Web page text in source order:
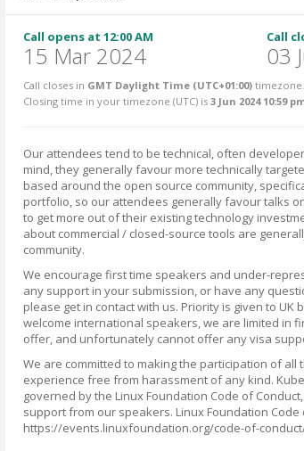
Call opens at 12:00 AM
15 Mar 2024
Call
03
Call closes in GMT Daylight Time (UTC+01:00) timezone.
Closing time in your timezone (UTC) is 3 Jun 2024 10:59
Our attendees tend to be technical, often
mind, they generally favour more technically
based around the open source community,
portfolio, so our attendees generally favour talks
to get more out of their existing technology
about commercial / closed-source tools are
community.
We encourage first time speakers and under-
any support in your submission, or have any
please get in contact with us. Priority is given to UK
welcome international speakers, we are limited in
offer, and unfortunately cannot offer any visa
We are committed to making the participation of all
experience free from harassment of any kind.
governed by the Linux Foundation Code of
support from our speakers. Linux Foundation
https://events.linuxfoundation.org/code-of-